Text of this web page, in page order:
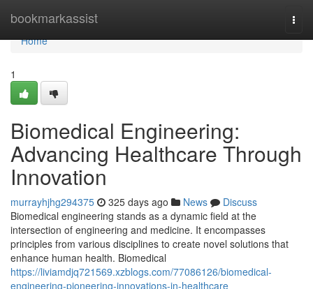
bookmarkassist
Home
Home
1
Biomedical Engineering:
Advancing Healthcare Through
Innovation
murrayhjhg294375 325 days ago News
Discuss
Biomedical engineering stands as a dynamic field at the
intersection of engineering and medicine. It encompasses
principles from various disciplines to create novel solutions that
enhance human health. Biomedical
https://liviamdjq721569.xzblogs.com/77086126/biomedical-
engineering-pioneering-innovations-in-healthcare